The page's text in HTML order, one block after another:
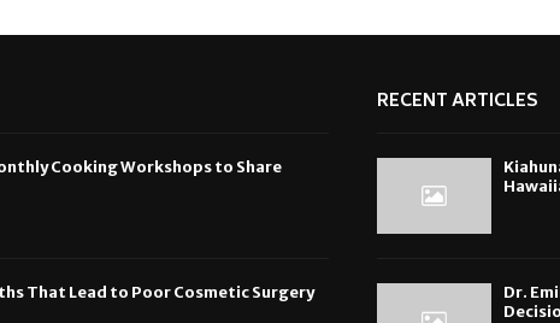
Cooking Workshops to Share
That Lead to Poor Cosmetic Surgery
RECENT ARTICLES
Dr.